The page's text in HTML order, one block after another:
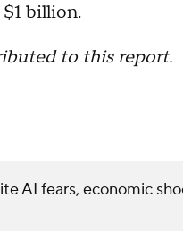
billion.
to this report.
AI fears, economic